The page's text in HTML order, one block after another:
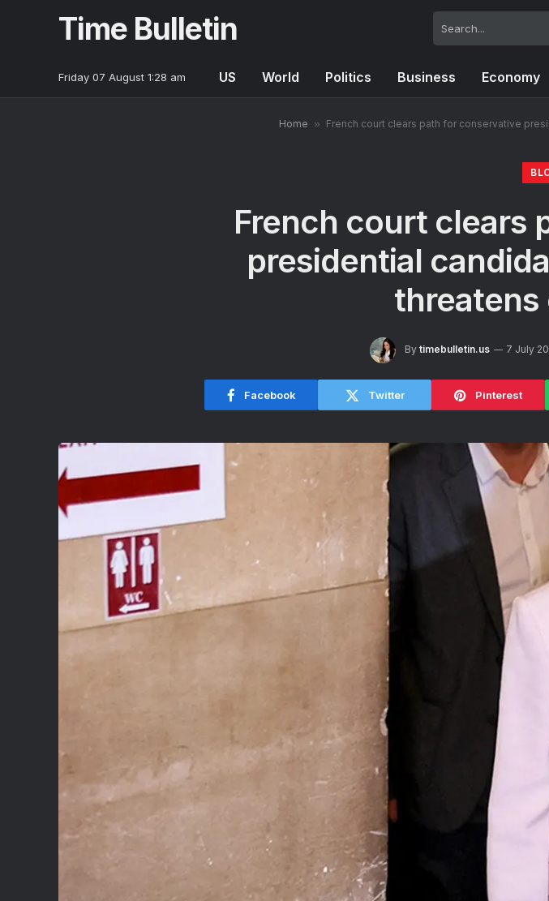
Time Bulletin
Friday 07 August 1:28 am US World Politics Business Economy
Home » French court clears path for conservative
French court clears
presidential
threatens
By timebulletin.us 7 July
Facebook Twitter Pinterest